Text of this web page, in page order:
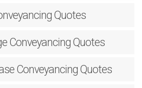
Quotes
Conveyancing Quotes
Conveyancing Quotes